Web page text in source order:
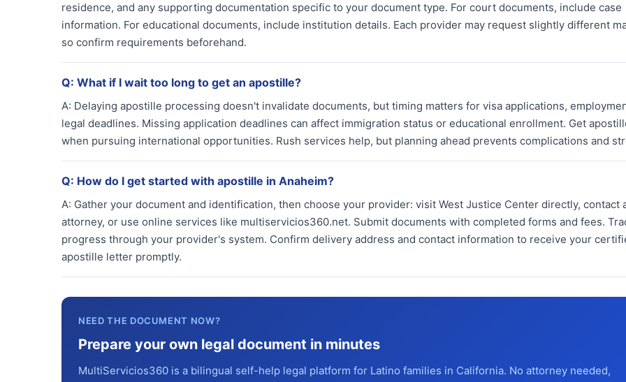
residence, and any supporting documentation specific to your document type. For court documents, include case
information. For educational documents, include institution details. Each provider may request slightly different
so confirm requirements beforehand.
Q: What if I wait too long to get an apostille?
A: Delaying apostille processing doesn't invalidate documents, but timing matters for visa applications,
legal deadlines. Missing application deadlines can affect immigration status or educational enrollment. Get
when pursuing international opportunities. Rush services help, but planning ahead prevents complications and
Q: How do I get started with apostille in Anaheim?
A: Gather your document and identification, then choose your provider: visit West Justice Center directly, contact
attorney, or use online services like multiservicios360.net. Submit documents with completed forms and fees.
progress through your provider's system. Confirm delivery address and contact information to receive your
apostille letter promptly.
NEED THE DOCUMENT NOW?
Prepare your own legal document in minutes
MultiServicios360 is a bilingual self-help legal platform for Latino families in California. No attorney needed,